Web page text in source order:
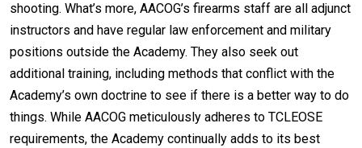
shooting. What’s more, AACOG’s firearms staff are all adjunct
instructors and have regular law enforcement and military
positions outside the Academy. They also seek out
additional training, including methods that conflict with the
Academy’s own doctrine to see if there is a better way to do
things. While AACOG meticulously adheres to TCLEOSE
requirements, the Academy continually adds to its best